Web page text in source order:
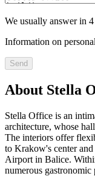
We usually answer in
Information on
Send
About Stella
Stella Office is an
architecture, whose
The interiors offer
to Krakow's center
Airport in Balice.
numerous